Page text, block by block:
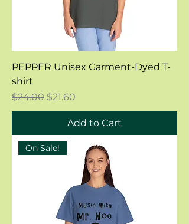
PEPPER Unisex Garment-Dyed T-
shirt
Regular Price
$24.00 Sale Price
$21.60
Add to Cart
On Sale!